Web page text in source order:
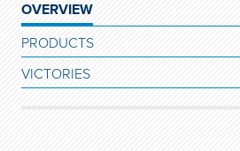
OVERVIEW
PRODUCTS
VICTORIES